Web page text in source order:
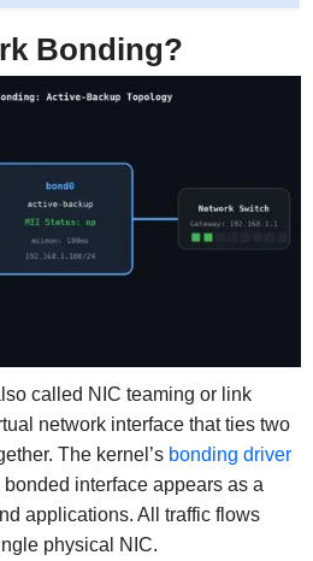
Bonding?
called NIC teaming or link
network interface that ties two
The kernel’s bonding driver
interface appears as a
applications. All traffic flows
physical NIC.